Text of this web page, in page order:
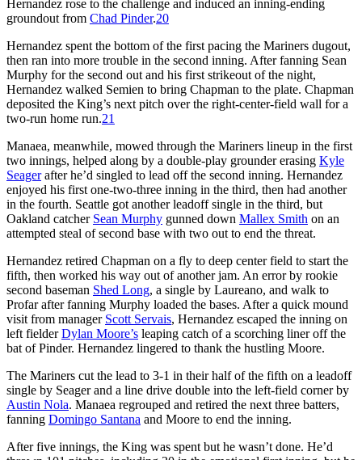
Hernandez rose to the challenge and induced an inning-ending
groundout from Chad Pinder.20
Hernandez spent the bottom of the first pacing the Mariners dugout,
then ran into more trouble in the second inning. After fanning Sean
Murphy for the second out and his first strikeout of the night,
Hernandez walked Semien to bring Chapman to the plate. Chapman
deposited the King’s next pitch over the right-center-field wall for a
two-run home run.21
Manaea, meanwhile, mowed through the Mariners lineup in the first
two innings, helped along by a double-play grounder erasing Kyle
Seagerafter he’d singled to lead off the second inning. Hernandez
enjoyed his first one-two-three inning in the third, then had another
in the fourth. Seattle got another leadoff single in the third, but
Oakland catcher Sean Murphy gunned down Mallex Smith on an
attempted steal of second base with two out to end the threat.
Hernandez retired Chapman on a fly to deep center field to start the
fifth, then worked his way out of another jam. An error by rookie
second baseman Shed Long, a single by Laureano, and walk to
Profar after fanning Murphy loaded the bases. After a quick mound
visit from manager Scott Servais, Hernandez escaped the inning on
left fielderDylan Moore’s leaping catch of a scorching liner off the
bat of Pinder. Hernandez lingered to thank the hustling Moore.
The Mariners cut the lead to 3-1 in their half of the fifth on a leadoff
single by Seager and a line drive double into the left-field corner by
Austin Nola. Manaea regrouped and retired the next three batters,
fanning Domingo Santana and Moore to end the inning.
After five innings, the King was spent but he wasn’t done. He’d